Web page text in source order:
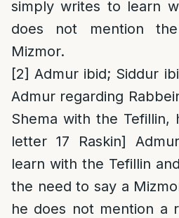
simply writes to learn
does not mention
Mizmor.
[2] Admur ibid; Siddur
Admur regarding
Shema with the Tefillin,
letter 17 Raskin]
learn with the Tefillin
the need to say a
he does not mention a